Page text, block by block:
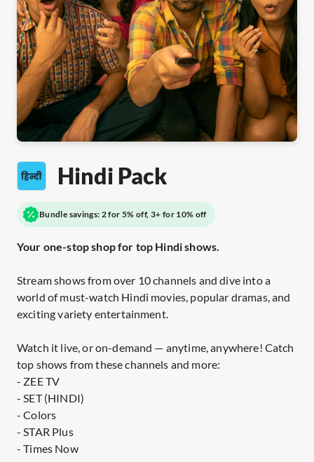
Hindi Pack
Bundle savings: 2 for 5% off, 3+ for 10% off
Your one-stop shop for top Hindi shows.
Stream shows from over 10 channels and dive into a
world of must-watch Hindi movies, popular dramas, and
exciting variety entertainment.
Watch it live, or on-demand — anytime, anywhere! Catch
top shows from these channels and more:
- ZEE TV
- SET (HINDI)
- Colors
- STAR Plus
- Times Now